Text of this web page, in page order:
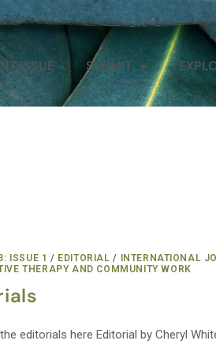
ISSUE SUBMIT
ISSUE 1 / EDITORIAL /
INTERNATIONAL
THERAPY AND COMMUNITY WORK
editorials here Editorial by Cheryl